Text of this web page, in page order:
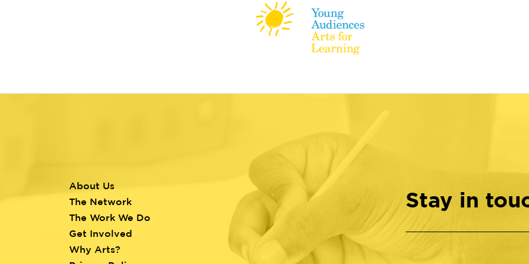
Stay in
Footer
menu
About Us
The Network
The Work We Do
Get Involved
Why Arts?